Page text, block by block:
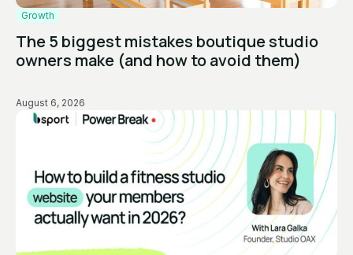
Growth
The 5 biggest mistakes boutique studio
owners make (and how to avoid them)
August 6, 2026